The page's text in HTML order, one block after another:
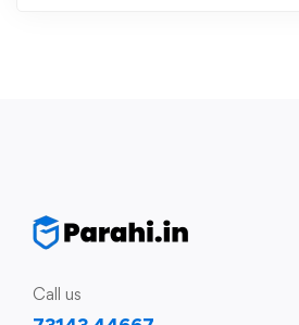
Call us